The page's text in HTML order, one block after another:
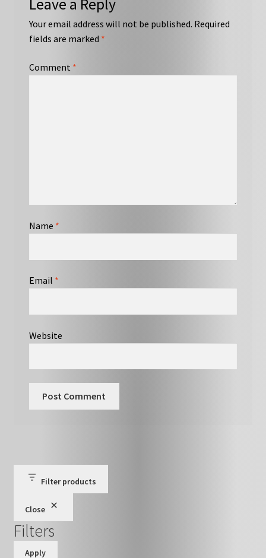
Leave a Reply
Your email address will not be published. Required
fields are marked *
Comment *
Name *
Email *
Website
Filter products
Close
Filters
Apply